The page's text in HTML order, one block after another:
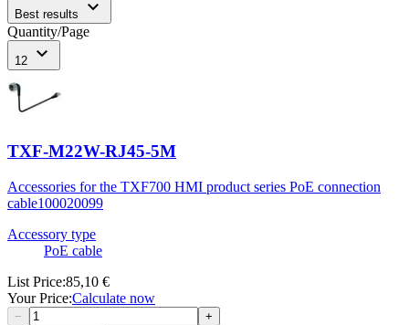
Best results expand_more
Quantity/Page
12 expand_more
TXF-M22W-RJ45-5M
Accessories for the TXF700 HMI product series PoE connection
cable100020099
Accessory type
PoE cable
List Price:85,10 €
Your Price:Calculate now
− +